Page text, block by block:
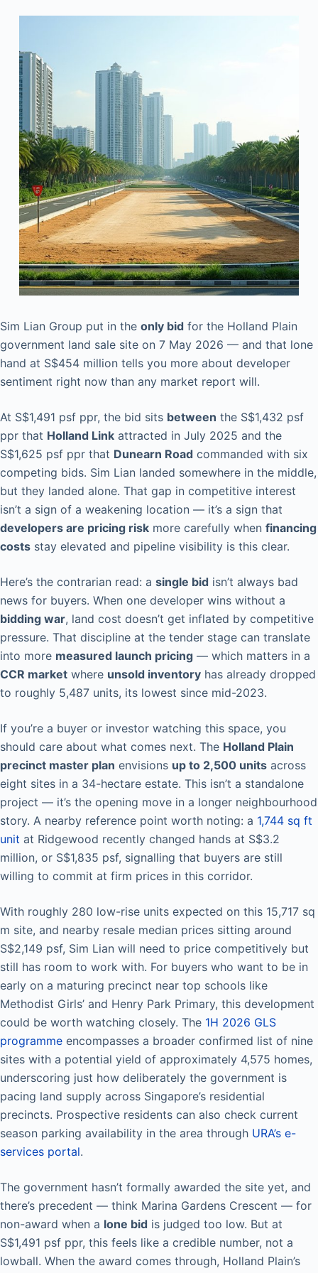
Sim Lian Group put in the only bid for the Holland Plain
government land sale site on 7 May 2026 — and that lone
hand at S$454 million tells you more about developer
sentiment right now than any market report will.
At S$1,491 psf ppr, the bid sits between the S$1,432 psf
ppr that Holland Link attracted in July 2025 and the
S$1,625 psf ppr that Dunearn Road commanded with six
competing bids. Sim Lian landed somewhere in the middle,
but they landed alone. That gap in competitive interest
isn’t a sign of a weakening location — it’s a sign that
developers are pricing risk more carefully when financing
costs stay elevated and pipeline visibility is this clear.
Here’s the contrarian read: a single bid isn’t always bad
news for buyers. When one developer wins without a
bidding war, land cost doesn’t get inflated by competitive
pressure. That discipline at the tender stage can translate
into more measured launch pricing — which matters in a
CCR market where unsold inventory has already dropped
to roughly 5,487 units, its lowest since mid-2023.
If you’re a buyer or investor watching this space, you
should care about what comes next. The Holland Plain
precinct master plan envisions up to 2,500 units across
eight sites in a 34-hectare estate. This isn’t a standalone
project — it’s the opening move in a longer neighbourhood
story. A nearby reference point worth noting: a 1,744 sq ft
unit at Ridgewood recently changed hands at S$3.2
million, or S$1,835 psf, signalling that buyers are still
willing to commit at firm prices in this corridor.
With roughly 280 low-rise units expected on this 15,717 sq
m site, and nearby resale median prices sitting around
S$2,149 psf, Sim Lian will need to price competitively but
still has room to work with. For buyers who want to be in
early on a maturing precinct near top schools like
Methodist Girls’ and Henry Park Primary, this development
could be worth watching closely. The 1H 2026 GLS
programme encompasses a broader confirmed list of nine
sites with a potential yield of approximately 4,575 homes,
underscoring just how deliberately the government is
pacing land supply across Singapore’s residential
precincts. Prospective residents can also check current
season parking availability in the area through URA’s e-
services portal.
The government hasn’t formally awarded the site yet, and
there’s precedent — think Marina Gardens Crescent — for
non-award when a lone bid is judged too low. But at
S$1,491 psf ppr, this feels like a credible number, not a
lowball. When the award comes through, Holland Plain’s